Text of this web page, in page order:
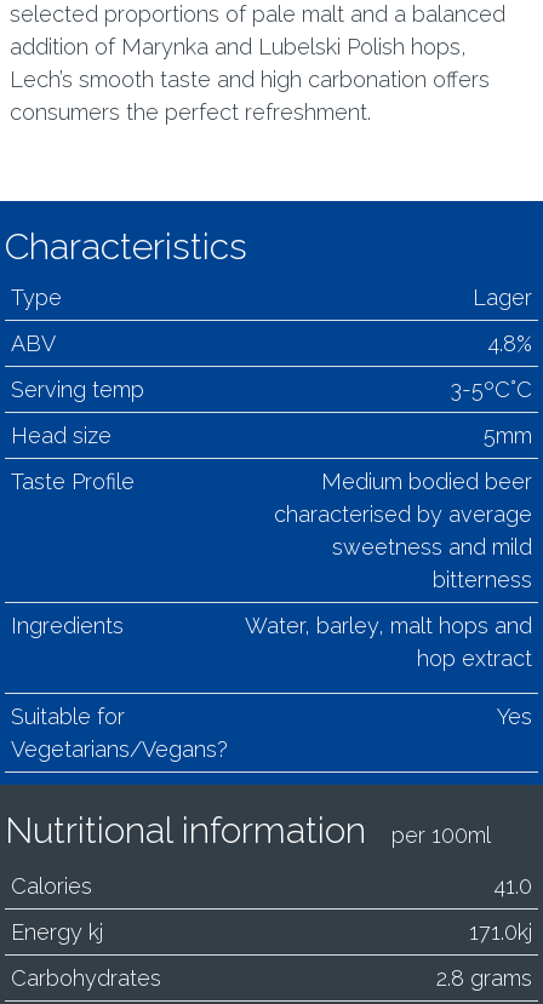
selected proportions of pale malt and a balanced
addition of Marynka and Lubelski Polish hops,
Lech’s smooth taste and high carbonation offers
consumers the perfect refreshment.
Characteristics
Type
Lager
ABV
4.8%
Serving temp
3-5ºC°C
Head size
5mm
Taste Profile
Medium bodied beer
characterised by average
sweetness and mild
bitterness
Ingredients
Water, barley, malt hops and
hop extract
Suitable for
Vegetarians/Vegans?
Yes
Nutritional information
per 100ml
Calories
41.0
Energy kj
171.0kj
Carbohydrates
2.8 grams